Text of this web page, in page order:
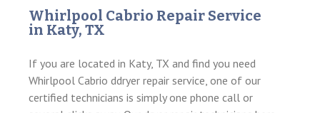
Whirlpool Cabrio Repair Service
in Katy, TX
If you are located in Katy, TX and find you need
Whirlpool Cabrio ddryer repair service, one of our
certified technicians is simply one phone call or